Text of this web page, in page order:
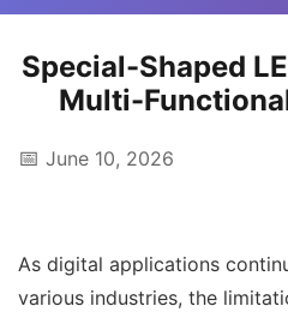
Special-Shaped
Multi-
📅 June 10, 2026
As digital applications
various industries, the